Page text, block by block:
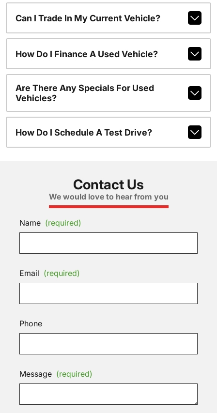
Can I Trade In My Current Vehicle?
How Do I Finance A Used Vehicle?
Are There Any Specials For Used
Vehicles?
How Do I Schedule A Test Drive?
Contact Us
We would love to hear from you
Name (required)
Email (required)
Phone
Message (required)